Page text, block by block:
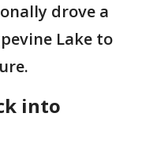
drove a
Lake to
into